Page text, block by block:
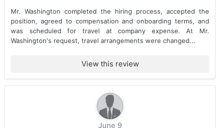
Mr. Washington completed the hiring process, accepted the
position, agreed to compensation and onboarding terms, and
was scheduled for travel at company expense. At Mr.
Washington's request, travel arrangements were changed...
View this review
June 9